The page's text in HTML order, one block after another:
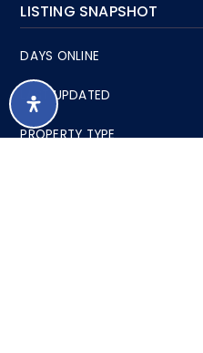
LISTING SNAPSHOT
DAYS ONLINE
LAST UPDATED
PROPERTY TYPE